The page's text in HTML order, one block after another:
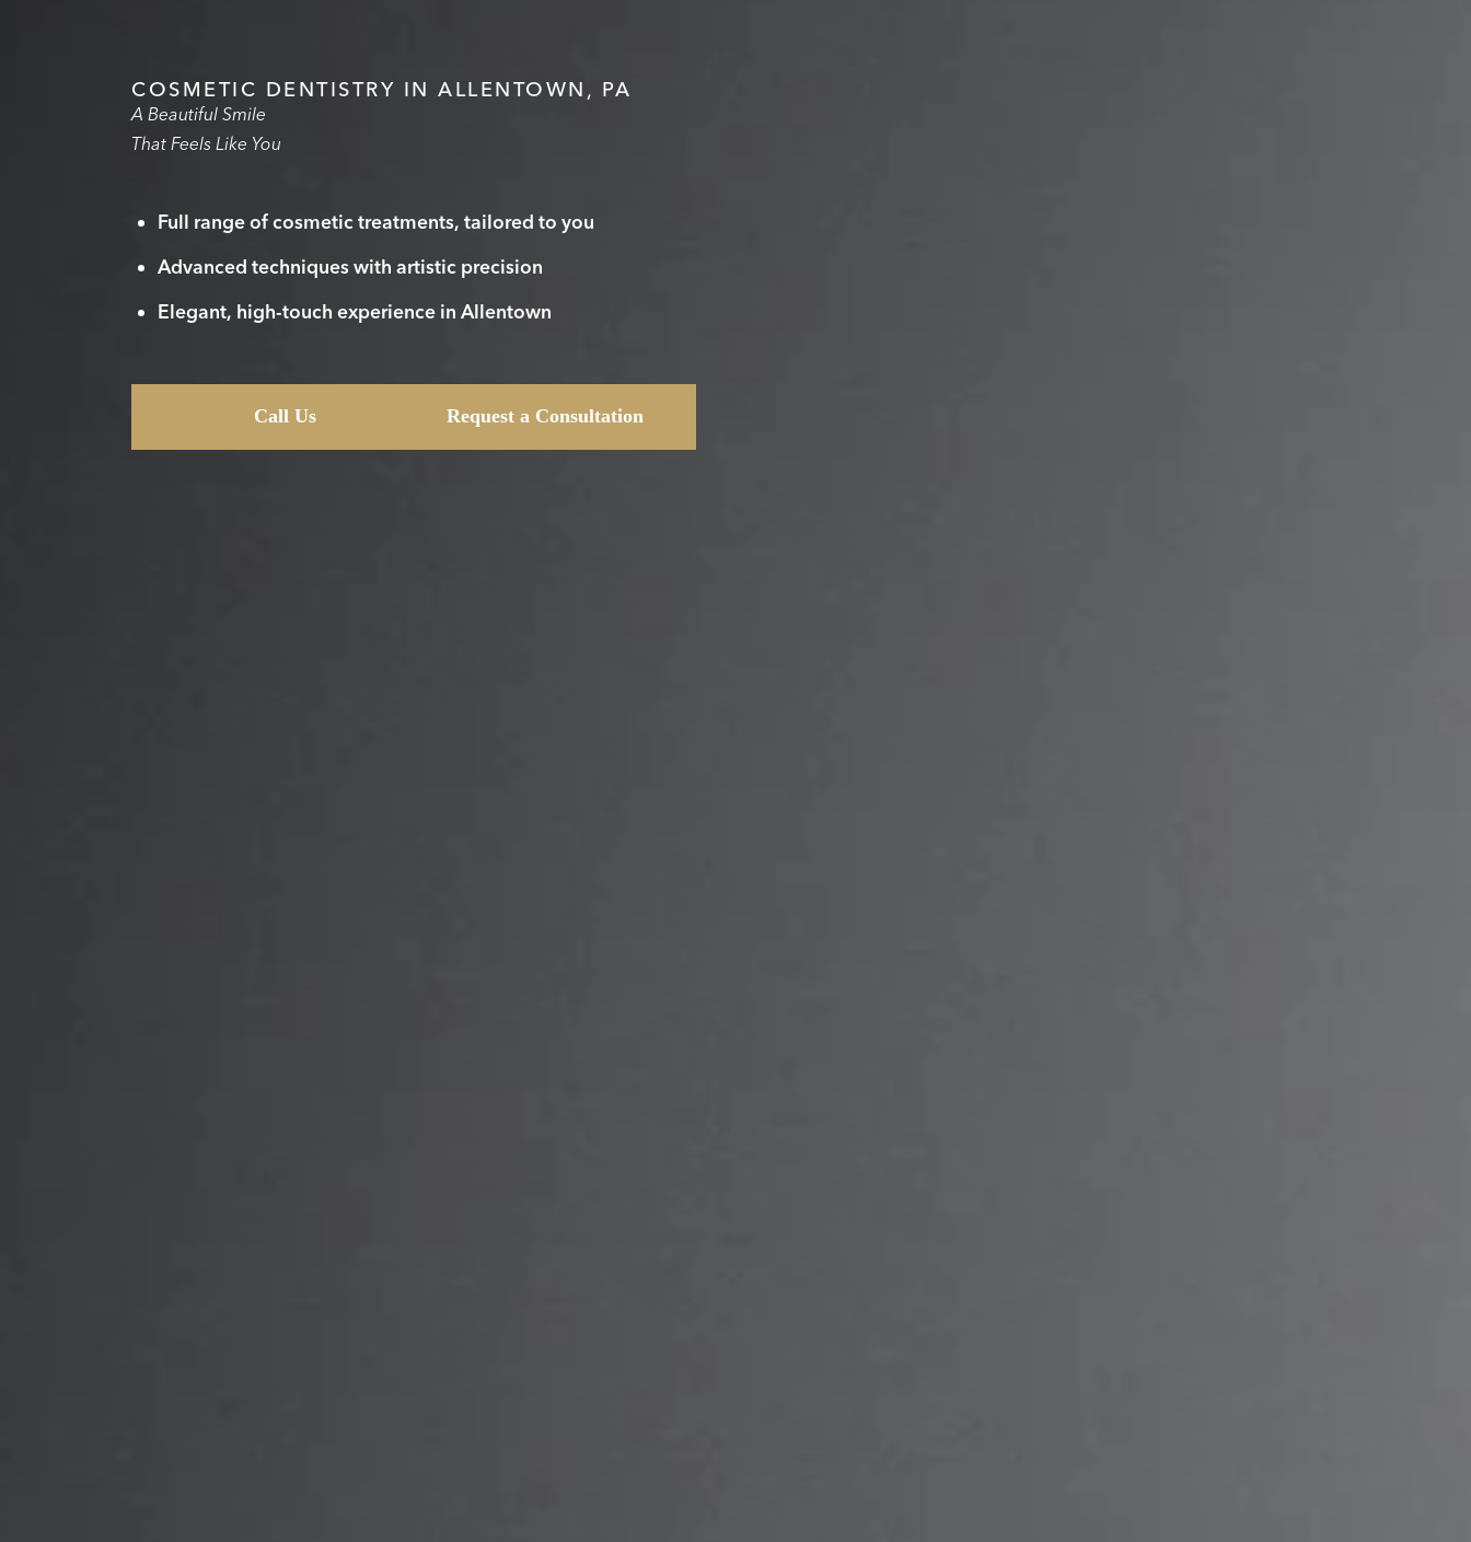
COSMETIC DENTISTRY IN ALLENTOWN, PA
A Beautiful Smile
That Feels Like You
Full range of cosmetic treatments, tailored to you
Advanced techniques with artistic precision
Elegant, high-touch experience in Allentown
Call Us Request a Consultation